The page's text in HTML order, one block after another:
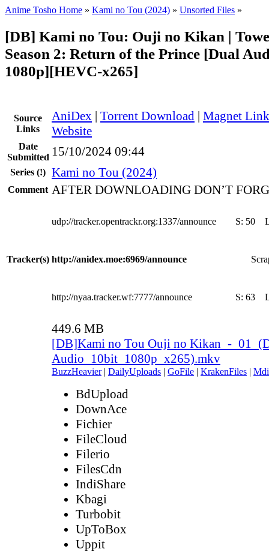
Anime Tosho Home » Kami no Tou (2024) » Unsorted Files »
[DB] Kami no Tou: Ouji no Kikan |
Season 2: Return of the Prince [Dual
1080p][HEVC-x265]
Source
Links
AniDex | Torrent Download | Magnet Link
Website
Date
Submitted 15/10/2024 09:44
Series (!) Kami no Tou (2024)
Comment AFTER DOWNLOADING DON’T
Tracker(s)
udp://tracker.opentrackr.org:1337/announce S: 50
http://anidex.moe:6969/announce
http://nyaa.tracker.wf:7777/announce S: 63
449.6 MB
[DB]Kami no Tou Ouji no Kikan_-
Audio_10bit_1080p_x265).mkv
BuzzHeavier| DailyUploads | GoFile | KrakenFiles |
BdUpload
DownAce
Fichier
FileCloud
Filerio
FilesCdn
IndiShare
Kbagi
Turbobit
UpToBox
Uppit